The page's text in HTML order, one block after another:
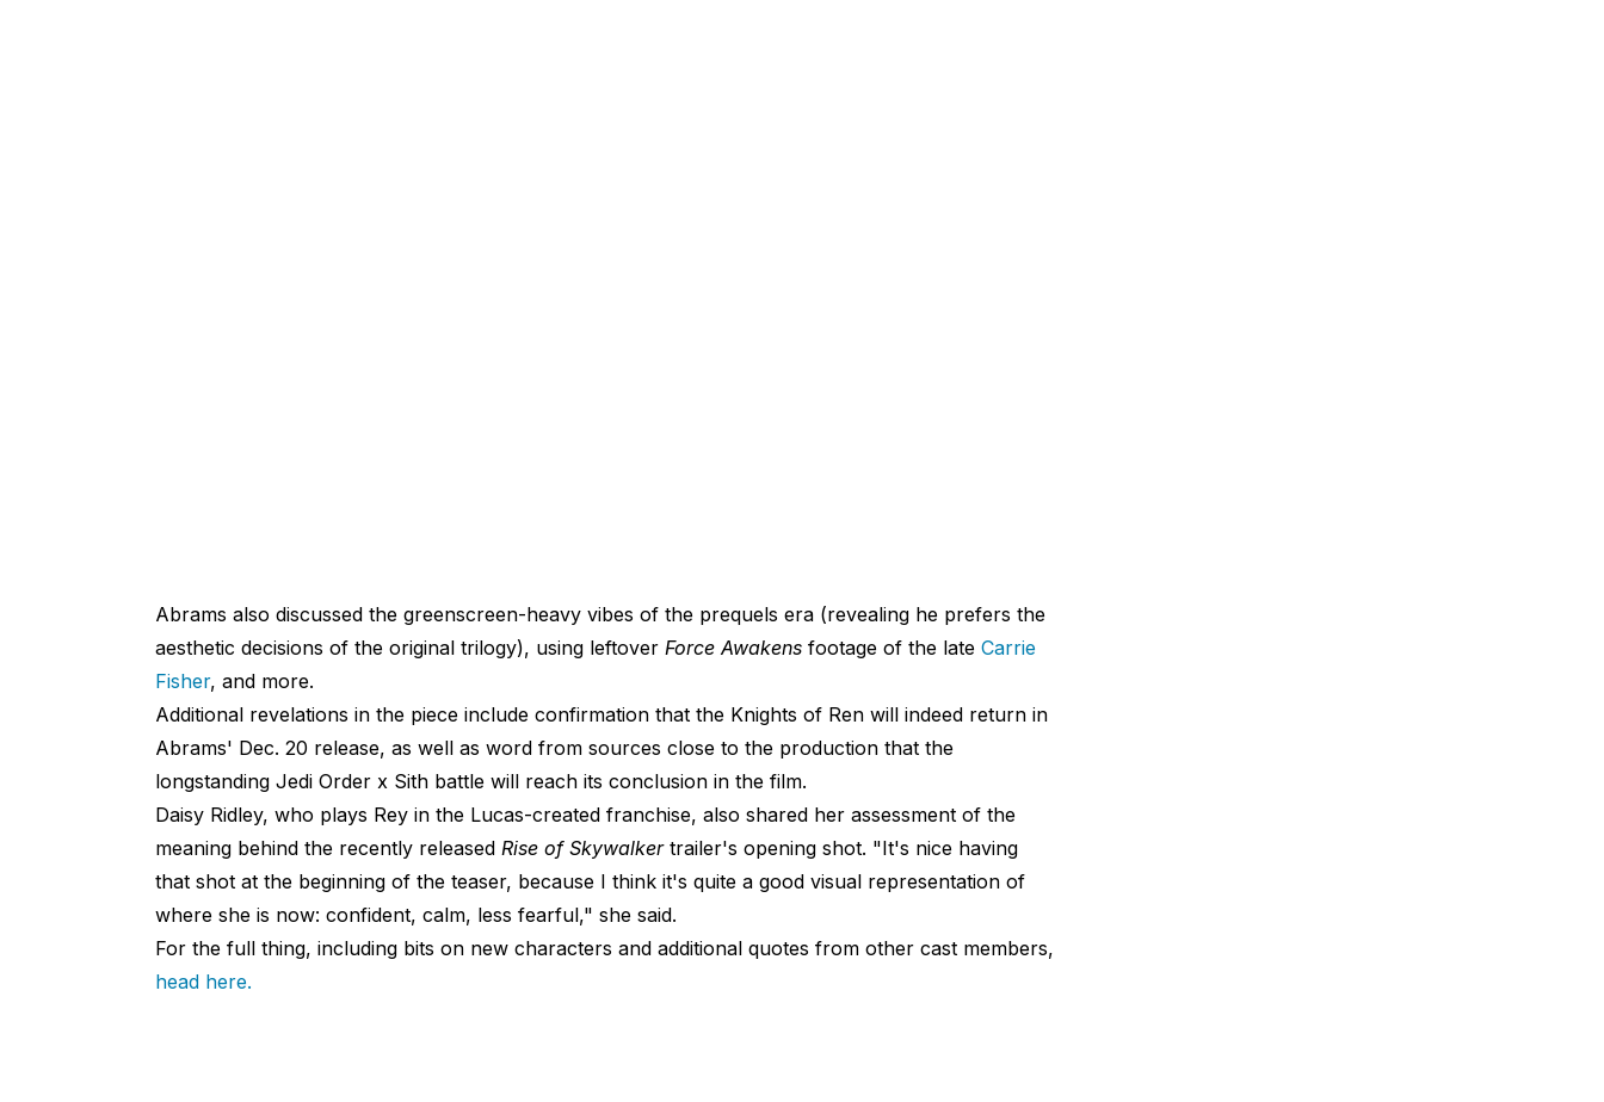
Abrams also discussed the greenscreen-heavy vibes of the prequels era (revealing he prefers the
aesthetic decisions of the original trilogy), using leftover Force Awakensfootage of the late Carrie
Fisher, and more.
Additional revelations in the piece include confirmation that the Knights of Ren will indeed return in
Abrams' Dec. 20 release, as well as word from sources close to the production that the
longstanding Jedi Order x Sith battle will reach its conclusion in the film.
Daisy Ridley, who plays Rey in the Lucas-created franchise, also shared her assessment of the
meaning behind the recently released Rise of Skywalkertrailer's opening shot. "It's nice having
that shot at the beginning of the teaser, because I think it's quite a good visual representation of
where she is now: confident, calm, less fearful," she said.
For the full thing, including bits on new characters and additional quotes from other cast members,
head here.